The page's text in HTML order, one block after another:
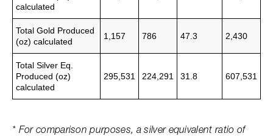
calculated
Total Gold Produced
(oz) calculated
1,157 786 47.3 2,430
Total Silver Eq.
Produced (oz)
calculated
295,531 224,291 31.8 607,531
* For comparison purposes, a silver equivalent ratio of